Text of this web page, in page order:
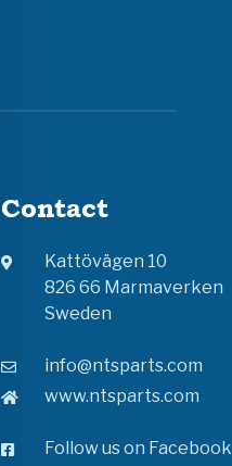
Contact
Kattövägen 10
826 66 Marmaverken
Sweden
info@ntsparts.com
www.ntsparts.com
Follow us on Facebook